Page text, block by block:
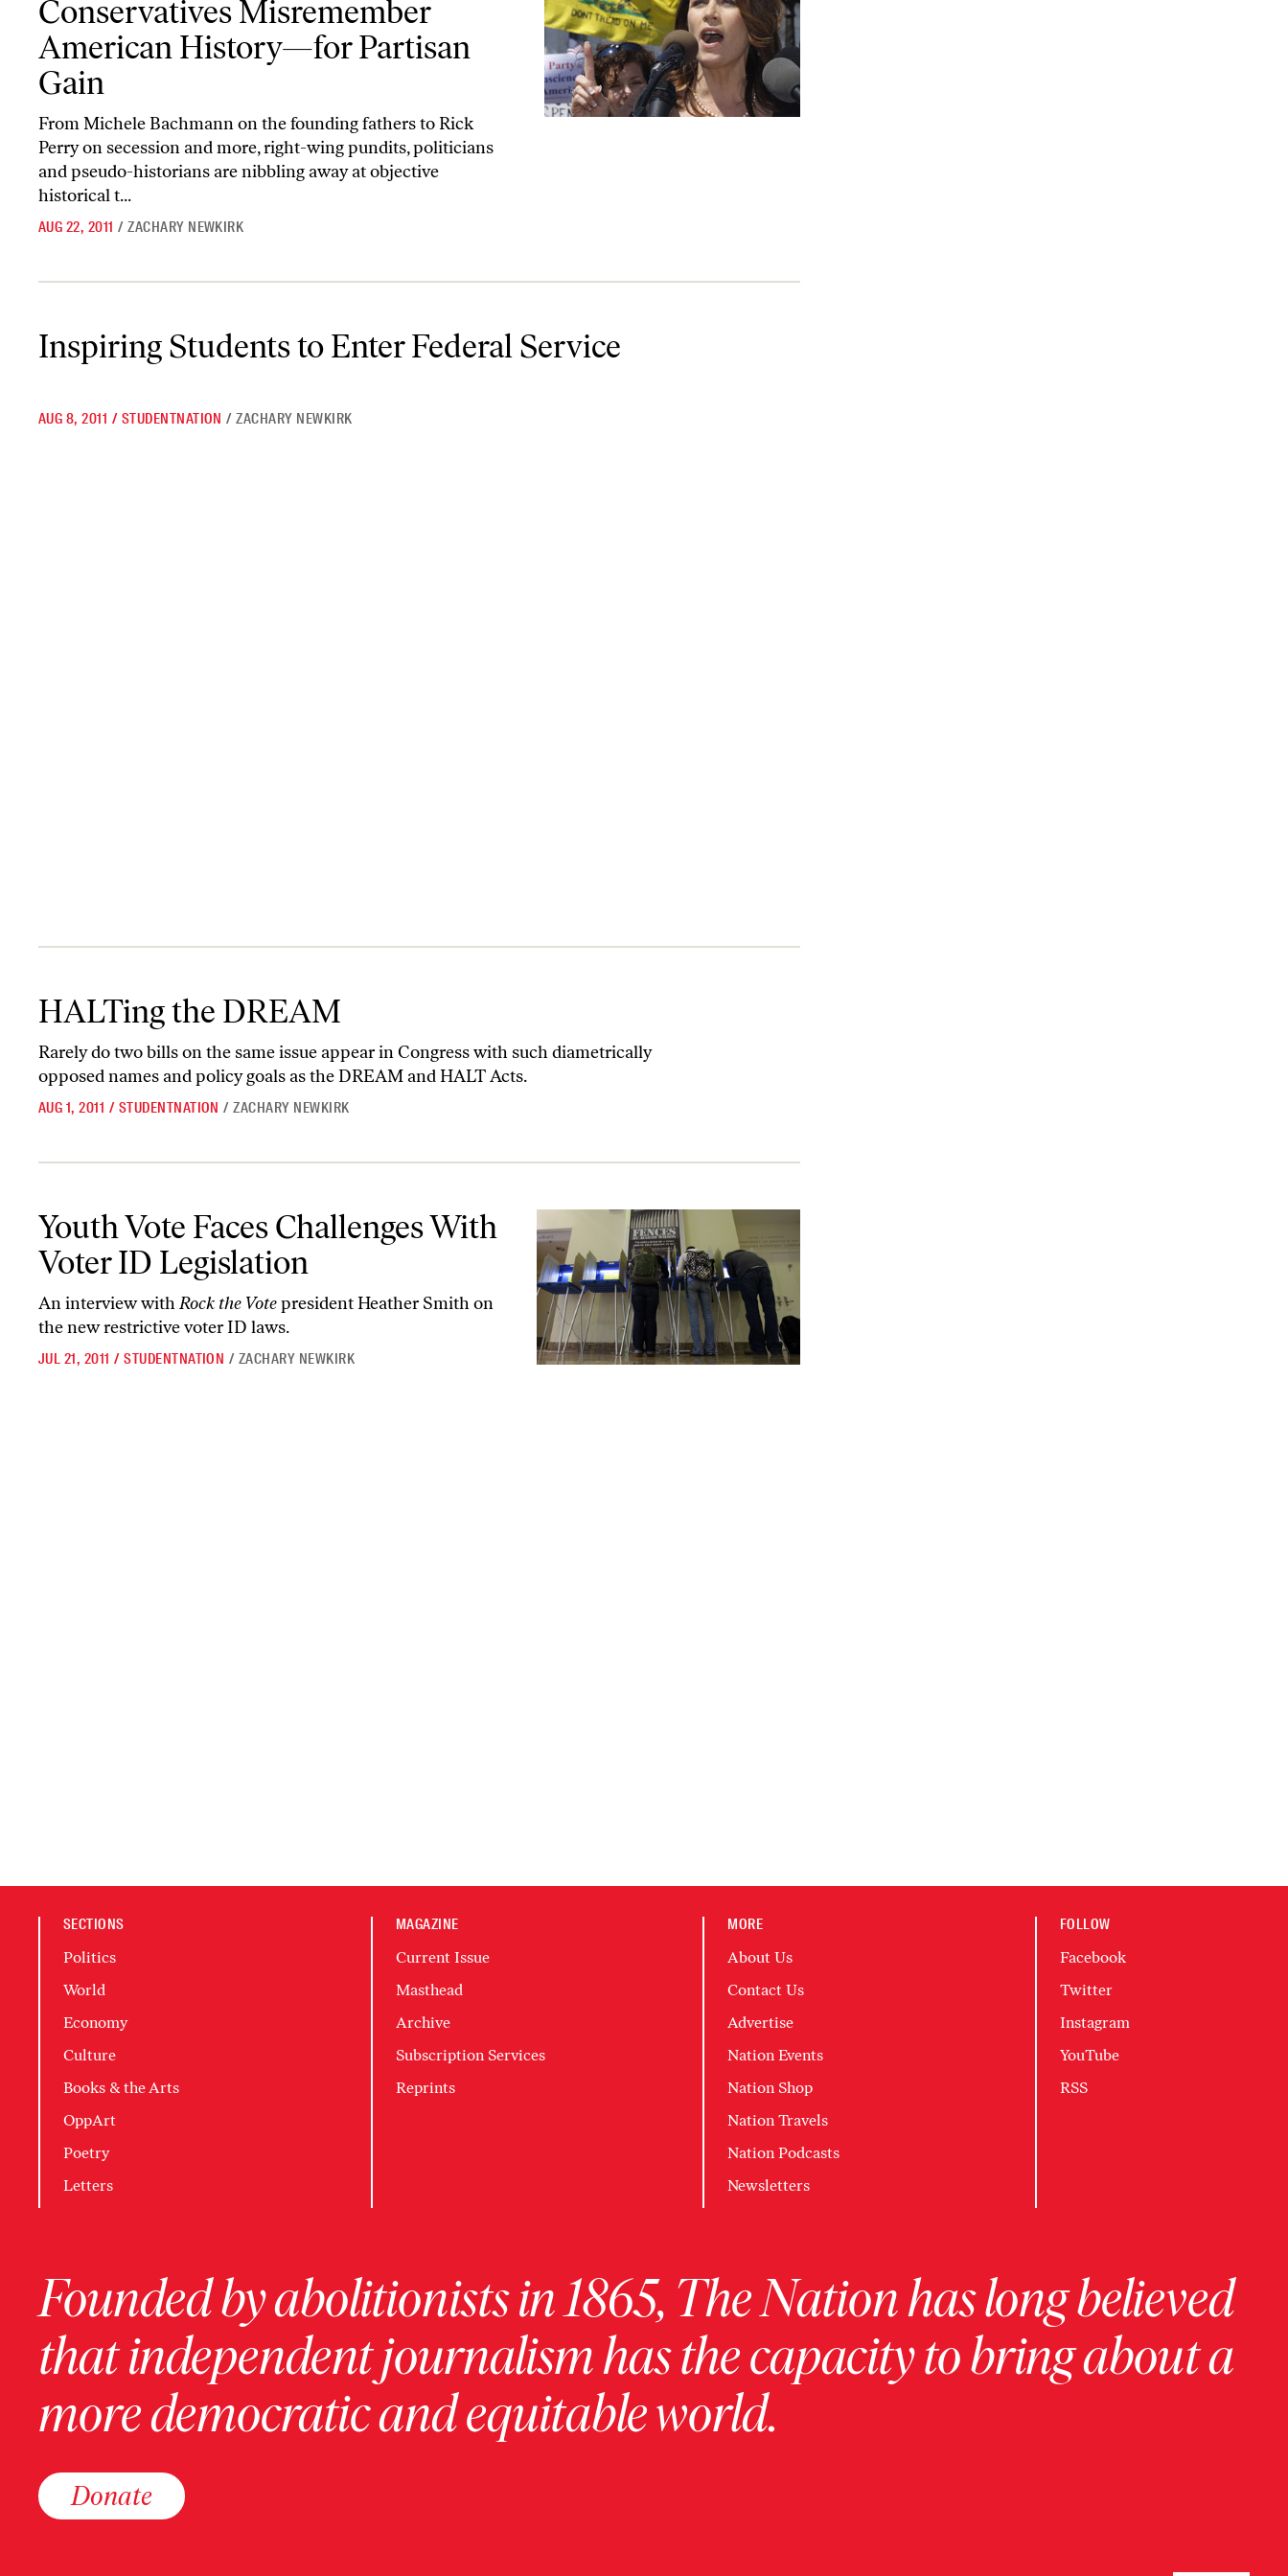
Conservatives Misremember
American History—for Partisan
Gain
From Michele Bachmann on the founding fathers to Rick
Perry on secession and more, right-wing pundits, politicians
and pseudo-historians are nibbling away at objective
historical t...
AUG 22, 2011 / ZACHARY NEWKIRK
Inspiring Students to Enter Federal Service
AUG 8, 2011 / STUDENTNATION / ZACHARY NEWKIRK
HALTing the DREAM
Rarely do two bills on the same issue appear in Congress with such diametrically
opposed names and policy goals as the DREAM and HALT Acts.
AUG 1, 2011 / STUDENTNATION / ZACHARY NEWKIRK
Youth Vote Faces Challenges With
Voter ID Legislation
An interview withRock the Votepresident Heather Smith on
the new restrictive voter ID laws.
JUL 21, 2011 / STUDENTNATION / ZACHARY NEWKIRK
SECTIONS
Politics
World
Economy
Culture
Books & the Arts
OppArt
Poetry
Letters
MAGAZINE
Current Issue
Masthead
Archive
Subscription Services
Reprints
MORE
About Us
Contact Us
Advertise
Nation Events
Nation Shop
Nation Travels
Nation Podcasts
Newsletters
FOLLOW
Facebook
Twitter
Instagram
YouTube
RSS
Founded by abolitionists in 1865, The Nation has long believed
that independent journalism has the capacity to bring about a
more democratic and equitable world.
Donate